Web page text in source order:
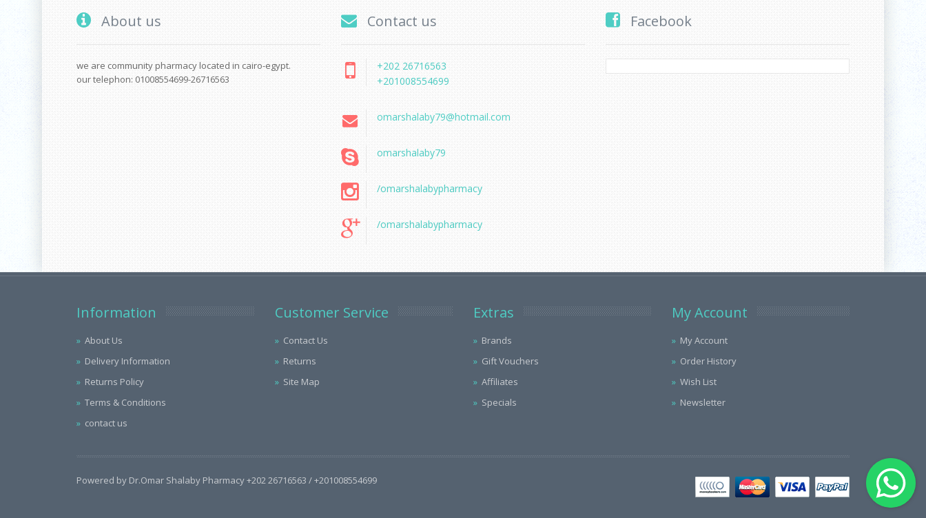
About us
we are community pharmacy located in cairo-egypt.
our telephon: 01008554699-26716563
Contact us
+202 26716563
+201008554699
omarshalaby79@hotmail.com
omarshalaby79
/omarshalabypharmacy
/omarshalabypharmacy
Facebook
Information
About Us
Delivery Information
Returns Policy
Terms & Conditions
contact us
Customer Service
Contact Us
Returns
Site Map
Extras
Brands
Gift Vouchers
Affiliates
Specials
My Account
My Account
Order History
Wish List
Newsletter
Powered by Dr.Omar Shalaby Pharmacy +202 26716563 / +201008554699